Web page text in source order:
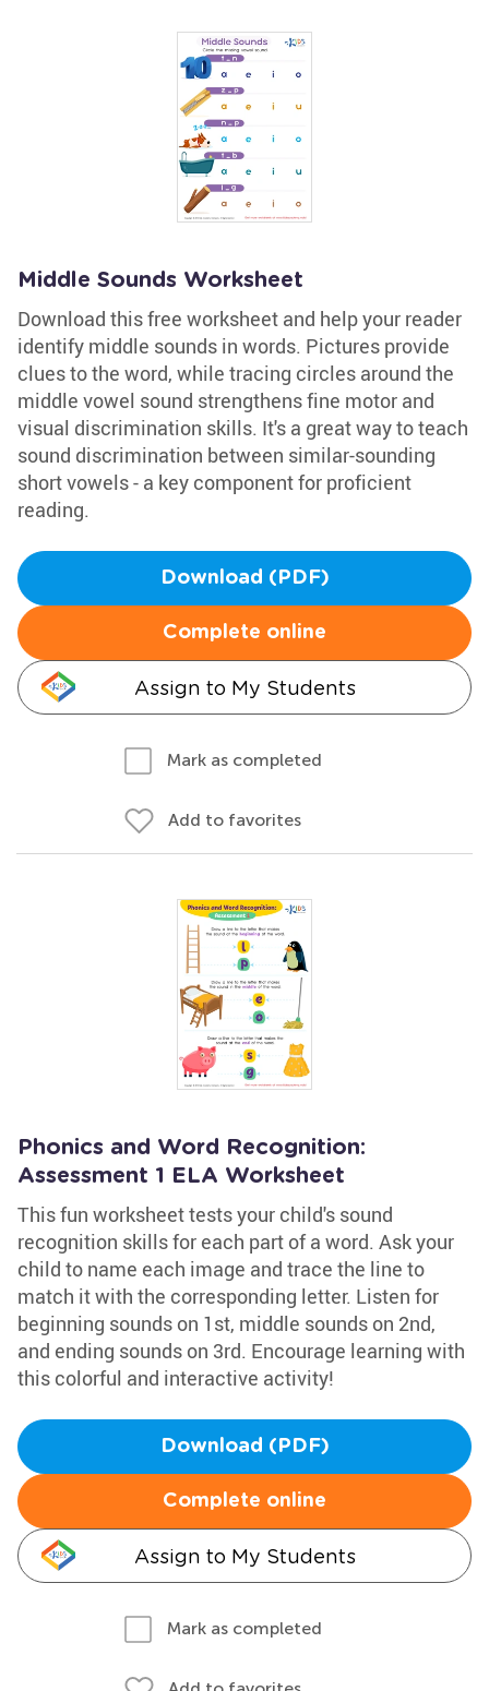
Middle Sounds Worksheet
Download this free worksheet and help your reader
identify middle sounds in words. Pictures provide
clues to the word, while tracing circles around the
middle vowel sound strengthens fine motor and
visual discrimination skills. It's a great way to teach
sound discrimination between similar-sounding
short vowels - a key component for proficient
reading.
Download (PDF)
Complete online
Assign to My Students
Mark as completed
Add to favorites
Phonics and Word Recognition:
Assessment 1 ELA Worksheet
This fun worksheet tests your child's sound
recognition skills for each part of a word. Ask your
child to name each image and trace the line to
match it with the corresponding letter. Listen for
beginning sounds on 1st, middle sounds on 2nd,
and ending sounds on 3rd. Encourage learning with
this colorful and interactive activity!
Download (PDF)
Complete online
Assign to My Students
Mark as completed